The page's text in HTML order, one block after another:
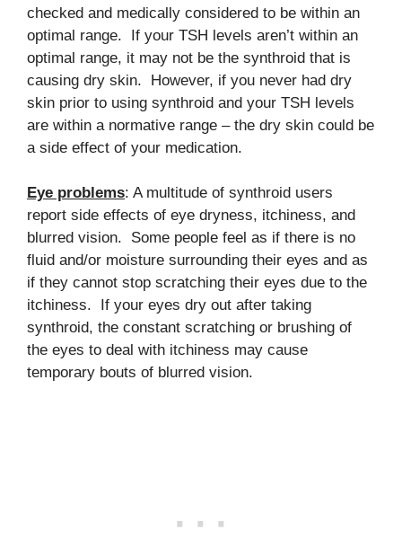
checked and medically considered to be within an
optimal range. If your TSH levels aren’t within an
optimal range, it may not be the synthroid that is
causing dry skin. However, if you never had dry
skin prior to using synthroid and your TSH levels
are within a normative range – the dry skin could be
a side effect of your medication.
Eye problems: A multitude of synthroid users
report side effects of eye dryness, itchiness, and
blurred vision. Some people feel as if there is no
fluid and/or moisture surrounding their eyes and as
if they cannot stop scratching their eyes due to the
itchiness. If your eyes dry out after taking
synthroid, the constant scratching or brushing of
the eyes to deal with itchiness may cause
temporary bouts of blurred vision.